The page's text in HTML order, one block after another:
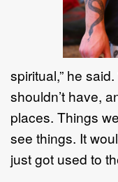
spiritual,” he said.
shouldn’t have,
places. Things
see things. It
justgot used to